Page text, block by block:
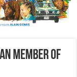
member of